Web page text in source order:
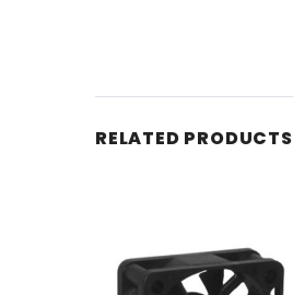
RELATED PRODUCTS